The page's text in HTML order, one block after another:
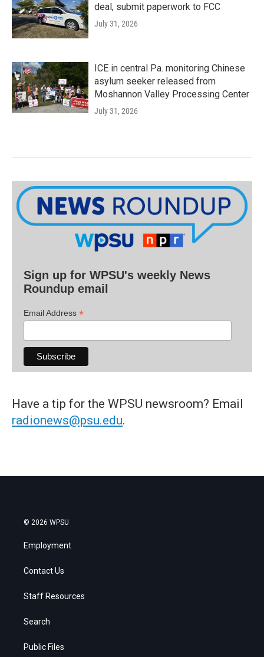
deal, submit paperwork to FCC
July 31, 2026
ICE in central Pa. monitoring Chinese
asylum seeker released from
Moshannon Valley Processing Center
July 31, 2026
Sign up for WPSU's weekly News
Roundup email
Email Address *
Have a tip for the WPSU newsroom? Email
radionews@psu.edu.
© 2026 WPSU
Employment
Contact Us
Staff Resources
Search
Public Files